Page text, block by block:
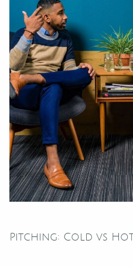
Pitching: Cold vs